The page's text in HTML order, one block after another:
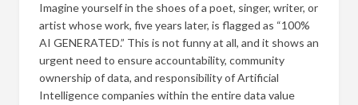
Imagine yourself in the shoes of a poet, singer, writer, or
artist whose work, five years later, is flagged as “100%
AI GENERATED.” This is not funny at all, and it shows an
urgent need to ensure accountability, community
ownership of data, and responsibility of Artificial
Intelligence companies within the entire data value